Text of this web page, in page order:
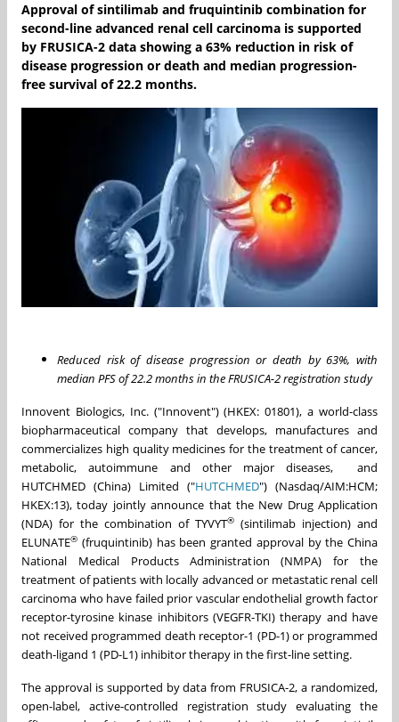
Approval of sintilimab and fruquintinib combination for
second-line advanced renal cell carcinoma is supported
by FRUSICA-2 data showing a 63% reduction in risk of
disease progression or death and median progression-
free survival of 22.2 months.
Reduced risk of disease progression or death by 63%, with
median PFS of 22.2 months in the FRUSICA-2 registration study
Innovent Biologics, Inc. ("Innovent") (HKEX: 01801), a world-class
biopharmaceutical company that develops, manufactures and
commercializes high quality medicines for the treatment of cancer,
metabolic, autoimmune and other major diseases, and
HUTCHMED (China) Limited ("HUTCHMED") (Nasdaq/AIM:HCM;
HKEX:13), today jointly announce that the New Drug Application
(NDA) for the combination of TYVYT® (sintilimab injection) and
ELUNATE® (fruquintinib) has been granted approval by the China
National Medical Products Administration (NMPA) for the
treatment of patients with locally advanced or metastatic renal cell
carcinoma who have failed prior vascular endothelial growth factor
receptor-tyrosine kinase inhibitors (VEGFR-TKI) therapy and have
not received programmed death receptor-1 (PD-1) or programmed
death-ligand 1 (PD-L1) inhibitor therapy in the first-line setting.
The approval is supported by data from FRUSICA-2, a randomized,
open-label, active-controlled registration study evaluating the